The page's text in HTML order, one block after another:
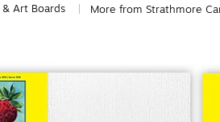
& Art Boards More from Strathmore